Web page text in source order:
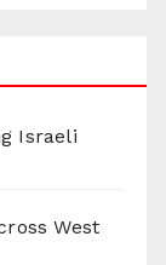
Israeli
West